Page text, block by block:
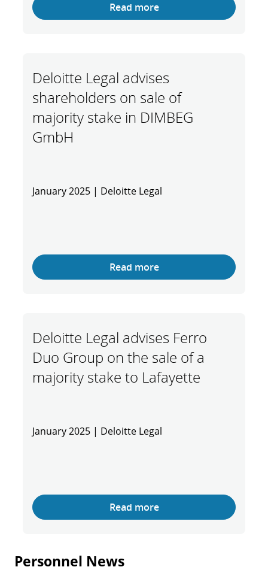
Read more
Deloitte Legal advises
shareholders on sale of
majority stake in DIMBEG
GmbH
January 2025 | Deloitte Legal
Read more
Deloitte Legal advises Ferro
Duo Group on the sale of a
majority stake to Lafayette
January 2025 | Deloitte Legal
Read more
Personnel News